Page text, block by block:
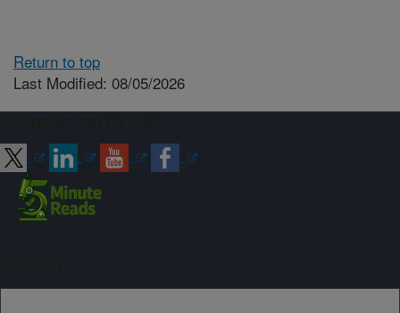
Return to top
Last Modified: 08/05/2026